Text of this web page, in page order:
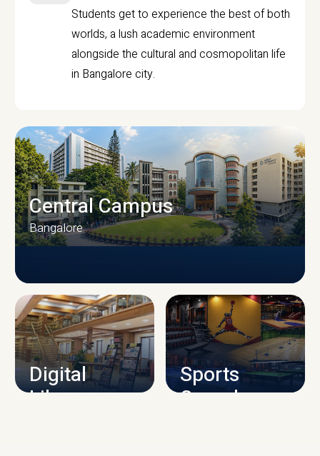
Students get to experience the best of both
worlds, a lush academic environment
alongside the cultural and cosmopolitan life
in Bangalore city.
CAMPUS INFRASTRUCTURE
Central Campus
Bangalore
Digital
Library
Sports
Complex